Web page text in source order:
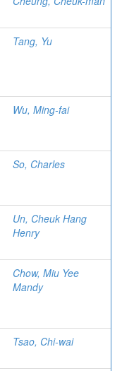
Tang, Yu
Wu, Ming-fai
So, Charles
Un, Cheuk Hang
Henry
Chow, Miu Yee
Mandy
Tsao, Chi-wai